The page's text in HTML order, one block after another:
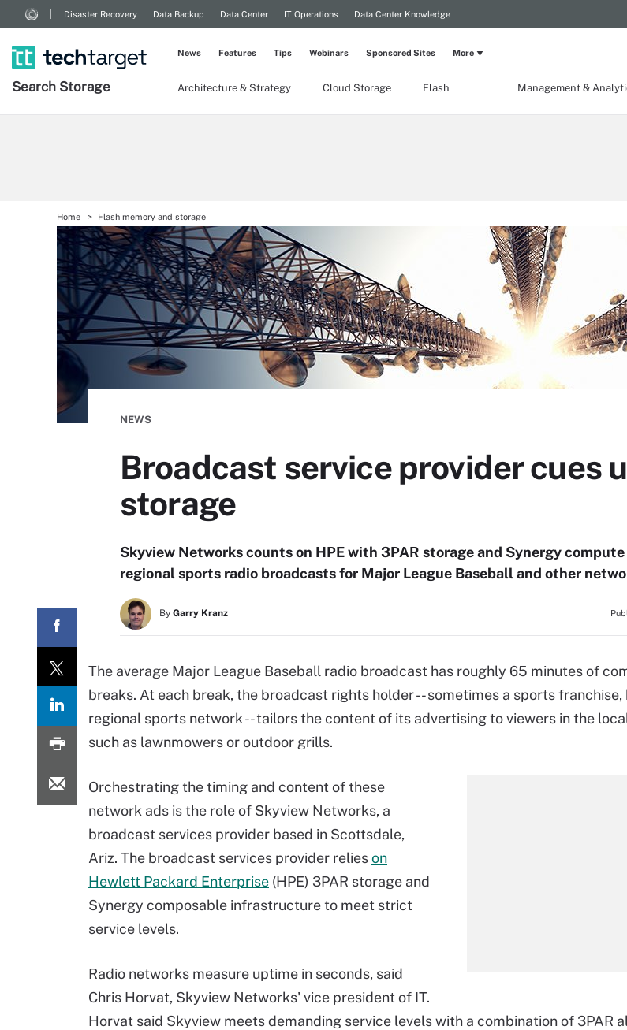
Disaster Recovery Data Backup Data Center IT Operations Data Center Knowledge
Search Storage Architecture & Strategy Cloud Storage Flash Management &
News Features Tips Webinars Sponsored Sites More
Home Flash memory and storage
NEWS
Broadcast service provider cues
storage
Skyview Networks counts on HPE with 3PAR storage and Synergy
regional sports radio broadcasts for Major League Baseball and other
By Garry Kranz
The average Major League Baseball radio broadcast has roughly 65 minutes of
breaks. At each break, the broadcast rights holder -- sometimes a sports franchise,
regional sports network -- tailors the content of its advertising to viewers in the
such as lawnmowers or outdoor grills.
Orchestrating the timing and content of these
network ads is the role of Skyview Networks, a
broadcast services provider based in Scottsdale,
Ariz. The broadcast services provider relieson
Hewlett Packard Enterprise (HPE) 3PAR storage and
Synergy composable infrastructure to meet strict
service levels.
Radio networks measure uptime in seconds, said
Chris Horvat, Skyview Networks' vice president of IT.
Horvat said Skyview meets demanding service levels with a combination of 3PAR